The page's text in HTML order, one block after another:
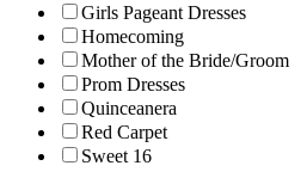
Girls Pageant Dresses
Homecoming
Mother of the Bride/Groom
Prom Dresses
Quinceanera
Red Carpet
Sweet 16